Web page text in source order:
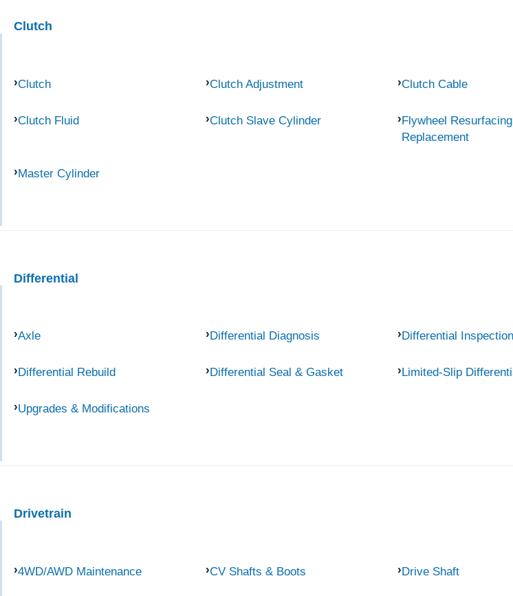
Clutch
Clutch Clutch Adjustment Clutch Cable
Clutch Fluid Clutch Slave Cylinder
Flywheel
Replacement
Master Cylinder
Differential
Axle Differential Diagnosis Differential Inspection
Differential Rebuild Differential Seal & Gasket Limited-Slip
Upgrades & Modifications
Drivetrain
4WD/AWD Maintenance CV Shafts & Boots Drive Shaft